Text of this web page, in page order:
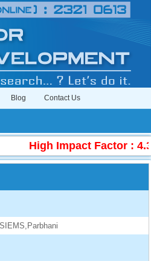
Blog Contact Us
High Impact Factor : 4.396